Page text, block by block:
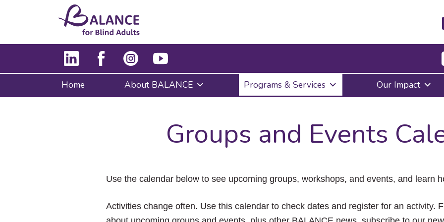
Enter
to
submenu,
down
the
items
Escape
to
Home About BALANCE Programs & Services Our Impact
Groups and Events
Use the calendar below to see upcoming groups, workshops, and events, and learn
Activities change often. Use this calendar to check dates and register for an activity.